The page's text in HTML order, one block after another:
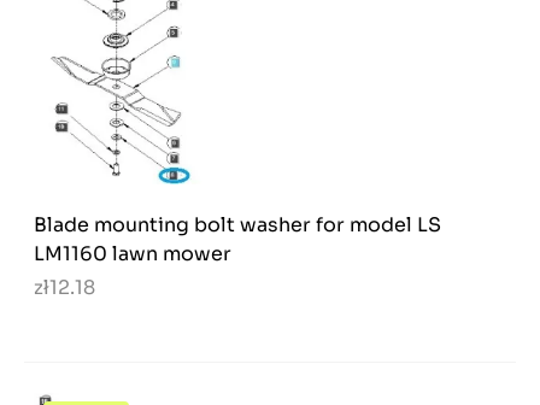
Blade mounting bolt washer for model LS
LM1160 lawn mower
zł12.18